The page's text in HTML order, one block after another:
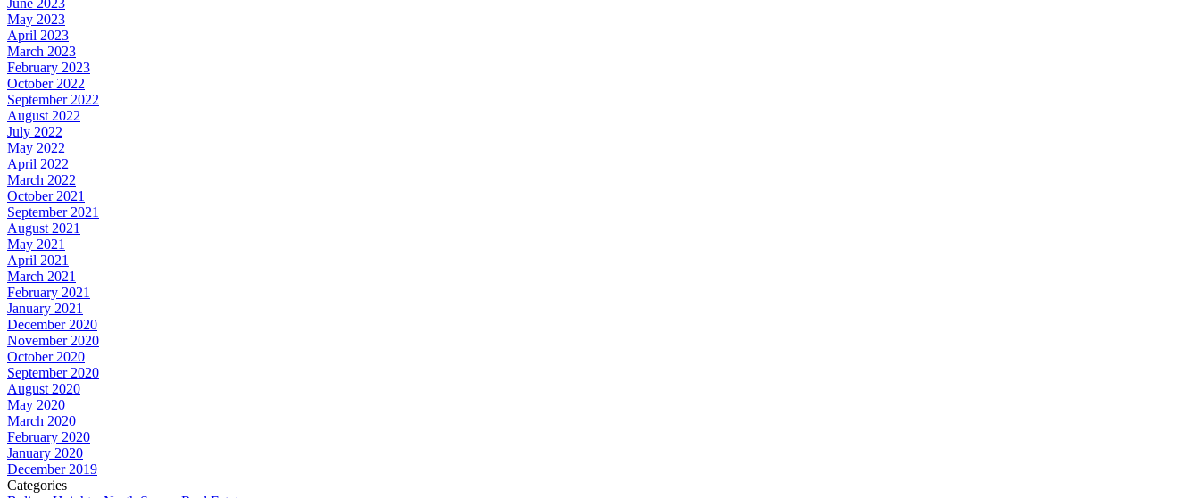
May 2023
April 2023
March 2023
February 2023
October 2022
September 2022
August 2022
July 2022
May 2022
April 2022
March 2022
October 2021
September 2021
August 2021
May 2021
April 2021
March 2021
February 2021
January 2021
December 2020
November 2020
October 2020
September 2020
August 2020
May 2020
March 2020
February 2020
January 2020
December 2019
Categories